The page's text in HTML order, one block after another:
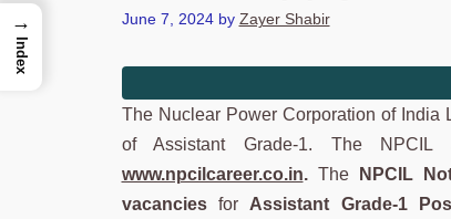
June 7, 2024 by Zayer Shabir
The Nuclear Power Corporation of India
of Assistant Grade-1. The NPCIL
www.npcilcareer.co.in.The NPCIL
vacanciesfor Assistant Grade-1
→
Index